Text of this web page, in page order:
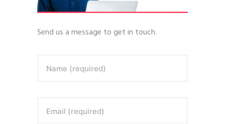
Send us a message to get in touch.
Name (required)
Email (required)